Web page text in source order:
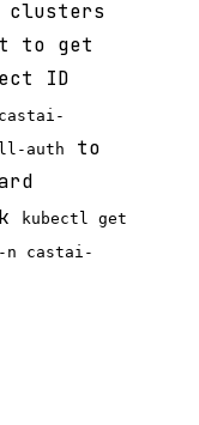
to get
ID
castai-
auth
to
kubectl get
n castai-